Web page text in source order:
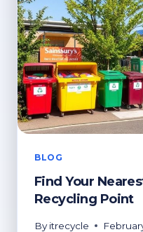
BLOG
Find Your
Recycling Point
By itrecycle